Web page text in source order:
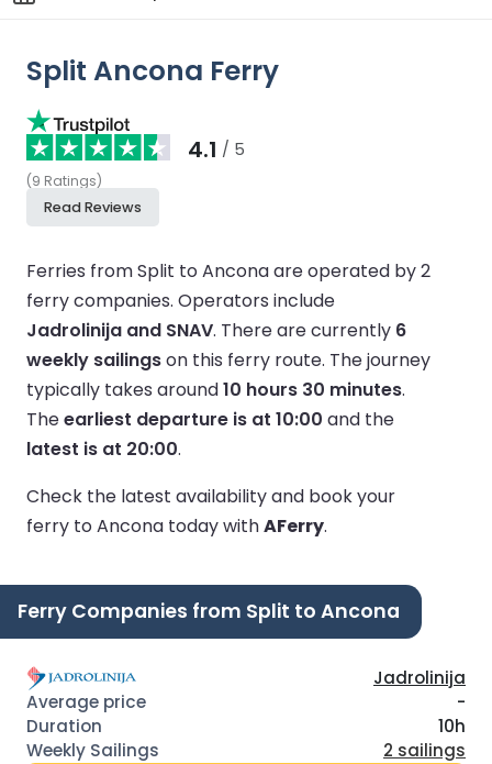
Split Ancona Ferry
4.1 / 5
(9 Ratings)
Read Reviews
Ferries from Split to Ancona are operated by 2
ferry companies. Operators include
Jadrolinija and SNAV. There are currently 6
weekly sailingson this ferry route. The journey
typically takes around10 hours 30 minutes.
Theearliest departure is at 10:00 and the
latest is at 20:00.
Check the latest availability and book your
ferry to Ancona today withAFerry.
Ferry Companies from Split to Ancona
Jadrolinija
-
10h
2 sailings